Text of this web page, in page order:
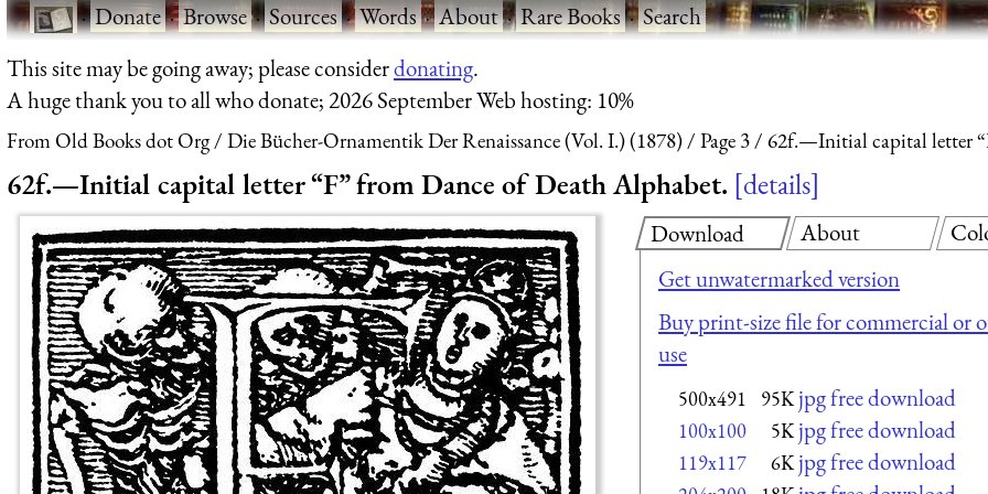
·Donate·Browse·Sources·Words·About·Rare Books·Search
This site may be going away; please considerdonating.
A huge thank you to all who donate; 2026 September Web hosting: 10%
From Old Books dot Org Die Bücher-Ornamentik Der Renaissance (Vol. I.) (1878) Page 3 62f.—Initial capital letter
62f.—Initial capital letter “F” from Dance of Death Alphabet. details
Download
Get unwatermarked version
Buy print-size file for commercial or
use
500x491 95K jpg free download
100x100 5K jpg free download
119x117 6K jpg free download
About